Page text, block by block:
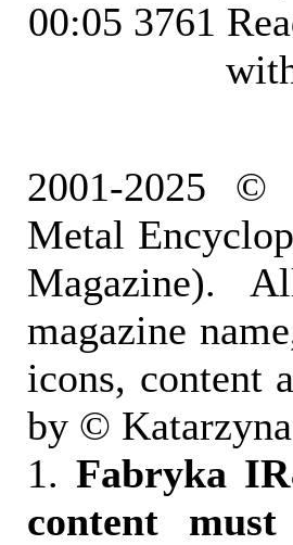
00:05 3761
2001-2025
Metal
Magazine).
magazine
icons, content
by ©
1. Fabryka
content